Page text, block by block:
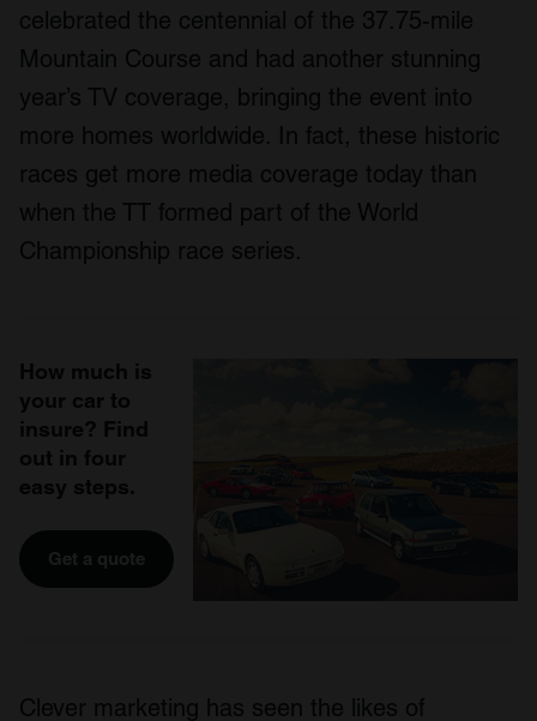
celebrated the centennial of the 37.75-mile
Mountain Course and had another stunning
year’s TV coverage, bringing the event into
more homes worldwide. In fact, these historic
races get more media coverage today than
when the TT formed part of the World
Championship race series.
How much is
your car to
insure? Find
out in four
easy steps.
Get a quote
Clever marketing has seen the likes of